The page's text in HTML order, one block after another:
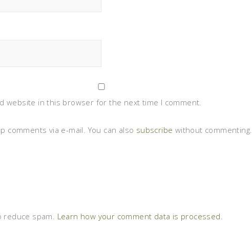
website in this browser for the next time I comment.
comments via e-mail. You can also subscribe without commenting.
reduce spam. Learn how your comment data is processed.